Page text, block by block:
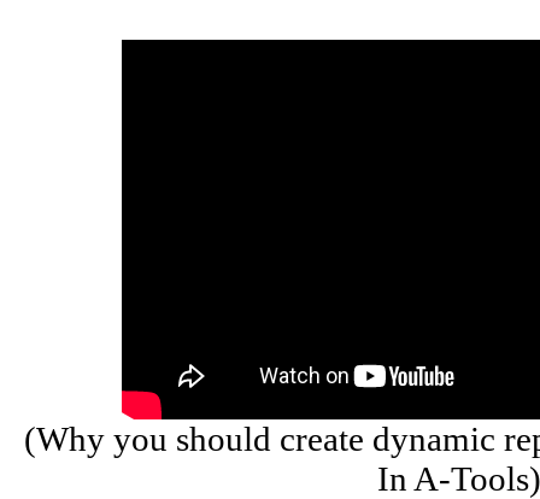
(Why you should create dynamic
In A-Tools)